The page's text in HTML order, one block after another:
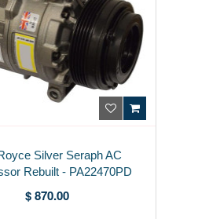
Silver Seraph AC
Rebuilt - PA22470PD
$ 870.00